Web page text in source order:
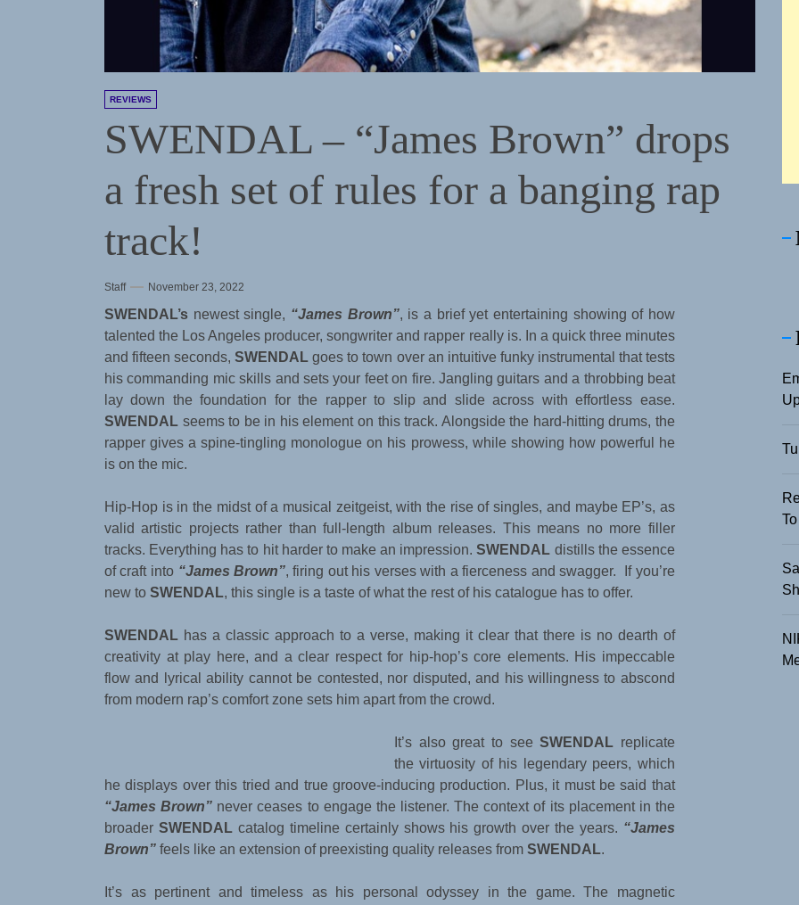
REVIEWS
SWENDAL – “James Brown” drops
a fresh set of rules for a banging rap
track!
Staff November 23, 2022
SWENDAL’s newest single, “James Brown”, is a brief yet entertaining showing of how
talented the Los Angeles producer, songwriter and rapper really is. In a quick three minutes
and fifteen seconds,SWENDAL goes to town over an intuitive funky instrumental that tests
his commanding mic skills and sets your feet on fire. Jangling guitars and a throbbing beat
lay down the foundation for the rapper to slip and slide across with effortless ease.
SWENDAL seems to be in his element on this track. Alongside the hard-hitting drums, the
rapper gives a spine-tingling monologue on his prowess, while showing how powerful he
is on the mic.
Hip-Hop is in the midst of a musical zeitgeist, with the rise of singles, and maybe EP’s, as
valid artistic projects rather than full-length album releases. This means no more filler
tracks. Everything has to hit harder to make an impression.SWENDAL distills the essence
of craft into “James Brown”, firing out his verses with a fierceness and swagger. If you’re
new to SWENDAL, this single is a taste of what the rest of his catalogue has to offer.
SWENDAL has a classic approach to a verse, making it clear that there is no dearth of
creativity at play here, and a clear respect for hip-hop’s core elements. His impeccable
flow and lyrical ability cannot be contested, nor disputed, and his willingness to abscond
from modern rap’s comfort zone sets him apart from the crowd.
It’s also great to seeSWENDAL replicate
the virtuosity of his legendary peers, which
he displays over this tried and true groove-inducing production. Plus, it must be said that
“James Brown” never ceases to engage the listener. The context of its placement in the
broader SWENDALcatalog timeline certainly shows his growth over the years. “James
Brown” feels like an extension of preexisting quality releases from SWENDAL.
It’s as pertinent and timeless as his personal odyssey in the game. The magnetic